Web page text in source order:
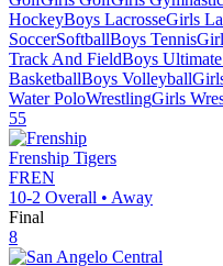
HockeyBoys LacrosseGirls
SoccerSoftballBoys Tennis
Track And FieldBoys
BasketballBoys Volleyball
Water PoloWrestlingGirls
55
Frenship Tigers
FREN
10-2 Overall • Away
Final
8